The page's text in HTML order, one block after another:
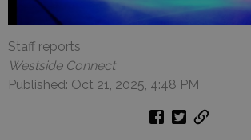
Staff reports
Westside Connect
Published: Oct 21, 2025, 4:48 PM